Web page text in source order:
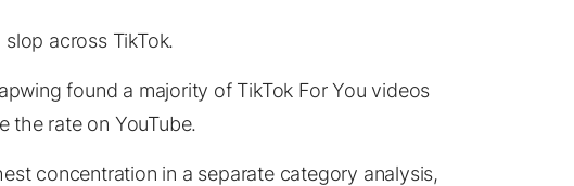
across TikTok.
found a majority of TikTok For You videos
the rate on YouTube.
concentration in a separate category analysis,